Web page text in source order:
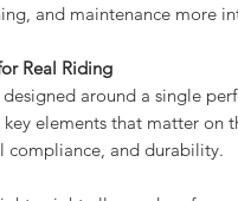
and maintenance more
Real Riding
around a single
elements that matter on
compliance, and durability.